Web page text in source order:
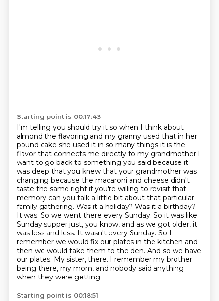
Starting point is 00:17:43
I'm telling you should try it so when I think about
almond the flavoring and my granny used that in her
pound cake she used it in so many things it is the
flavor that connects me directly to my grandmother I
want to go back to something you said because it
was deep that you knew that your grandmother was
changing because the macaroni and cheese didn't
taste the same right if you're willing to revisit that
memory can you talk a little bit about that particular
family gathering. Was it a holiday? Was it a birthday?
It was. So we went there every Sunday. So it was like
Sunday supper just, you know, and as we got older, it
was less and less. It wasn't every Sunday. So I
remember we would fix our plates in the kitchen and
then we would take them to the den. And so we have
our plates. My sister, there. I remember my brother
being there, my mom, and nobody said anything
when they were getting
Starting point is 00:18:51